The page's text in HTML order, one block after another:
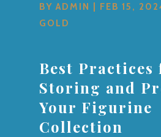
BYADMIN FEB 15,
GOLD
Best Practices
Storing and
Your Figurine
Collection